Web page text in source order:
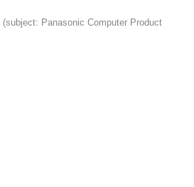
(subject: Panasonic Computer Product